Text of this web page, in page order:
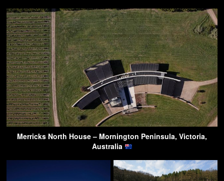
Merricks North House – Mornington Peninsula, Victoria,
Australia